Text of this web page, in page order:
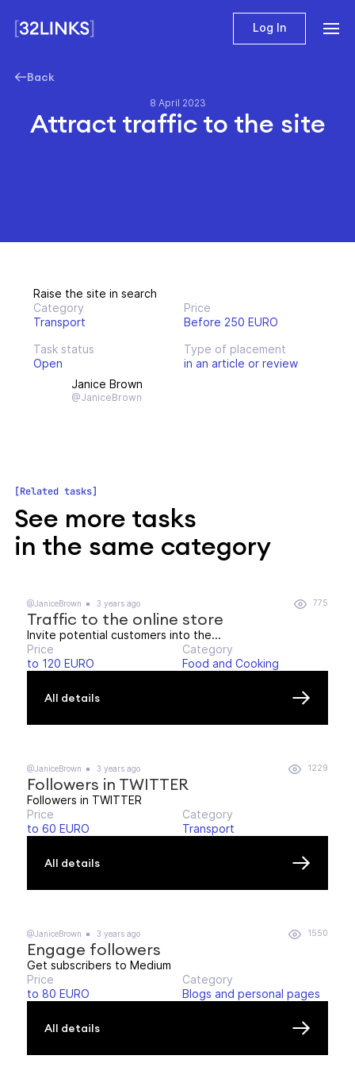
Log In
Back
8 April 2023
Attract traffic to the site
Raise the site in search
Category
Transport
Price
Before 250 EURO
Task status
Open
Type of placement
in an article or review
Janice Brown
@JaniceBrown
Related tasks
See more tasks
in the same category
@JaniceBrown 3 years ago 775
Traffic to the online store
Invite potential customers into the...
Price
to 120 EURO
Category
Food and Cooking
All details
@JaniceBrown 3 years ago 1229
Followers in TWITTER
Followers in TWITTER
Price
to 60 EURO
Category
Transport
All details
@JaniceBrown 3 years ago 1550
Engage followers
Get subscribers to Medium
Price
to 80 EURO
Category
Blogs and personal pages
All details